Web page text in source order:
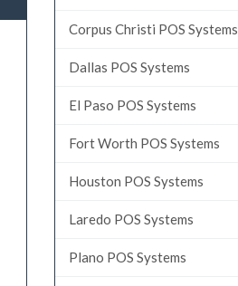
Corpus Christi POS Systems
Dallas POS Systems
El Paso POS Systems
Fort Worth POS Systems
Houston POS Systems
Laredo POS Systems
Plano POS Systems